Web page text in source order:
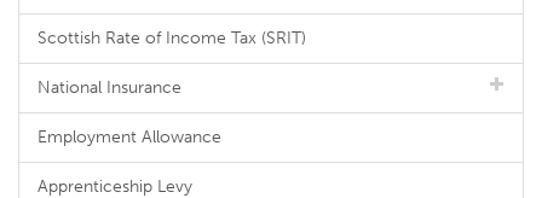
Scottish Rate of Income Tax (SRIT)
National Insurance
Employment Allowance
Apprenticeship Levy